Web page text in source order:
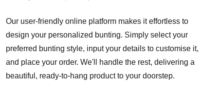
Our user-friendly online platform makes it effortless to
design your personalized bunting. Simply select your
preferred bunting style, input your details to customise it,
and place your order. We'll handle the rest, delivering a
beautiful, ready-to-hang product to your doorstep.